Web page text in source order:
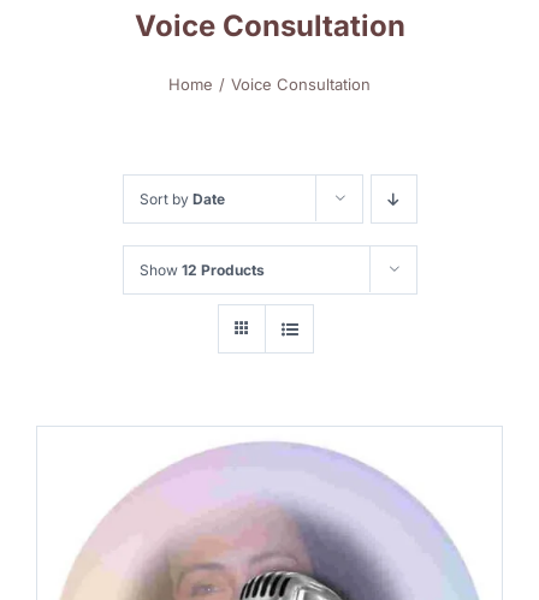
Voice Consultation
Home Voice Consultation
Sort by Date
Show 12 Products